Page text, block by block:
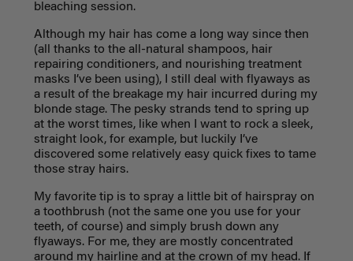
bleaching session.
Although my hair has come a long way since then
(all thanks to the all-natural shampoos, hair
repairing conditioners, and nourishing treatment
masks I’ve been using), I still deal with flyaways as
a result of the breakage my hair incurred during my
blonde stage. The pesky strands tend to spring up
at the worst times, like when I want to rock a sleek,
straight look, for example, but luckily I’ve
discovered some relatively easy quick fixes to tame
those stray hairs.
My favorite tip is to spray a little bit of hairspray on
a toothbrush (not the same one you use for your
teeth, of course) and simply brush down any
flyaways. For me, they are mostly concentrated
around my hairline and at the crown of my head. If